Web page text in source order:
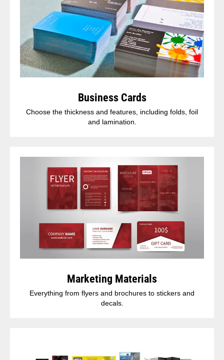
Business Cards
Choose the thickness and features, including folds, foil
and lamination.
Marketing Materials
Everything from flyers and brochures to stickers and
decals.